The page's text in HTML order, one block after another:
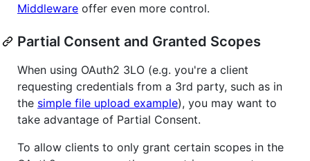
Middleware offer even more control.
Partial Consent and Granted Scopes
When using OAuth2 3LO (e.g. you're a client
requesting credentials from a 3rd party, such as in
the simple file upload example), you may want to
take advantage of Partial Consent.
To allow clients to only grant certain scopes in the